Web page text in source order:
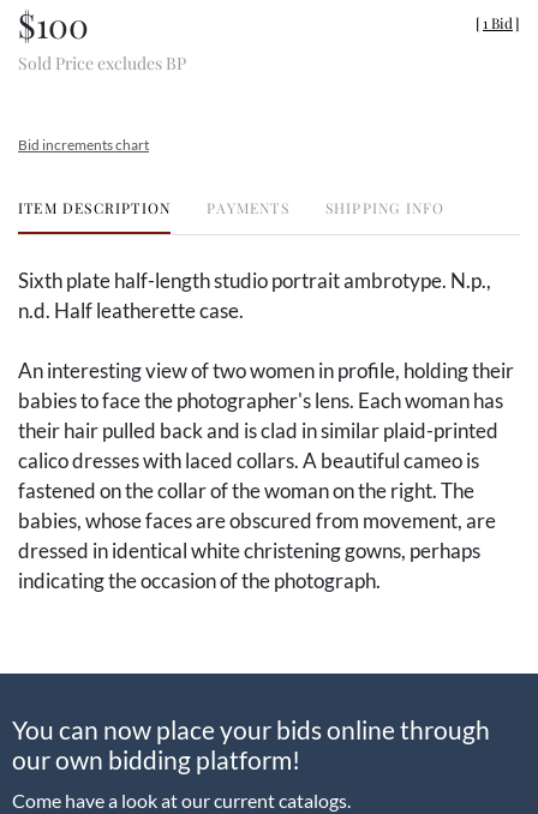
$100
Sold Price excludes BP
[1 Bid]
Bid increments chart
ITEM DESCRIPTION PAYMENTS SHIPPING INFO
Sixth plate half-length studio portrait ambrotype. N.p.,
n.d. Half leatherette case.
An interesting view of two women in profile, holding their
babies to face the photographer's lens. Each woman has
their hair pulled back and is clad in similar plaid-printed
calico dresses with laced collars. A beautiful cameo is
fastened on the collar of the woman on the right. The
babies, whose faces are obscured from movement, are
dressed in identical white christening gowns, perhaps
indicating the occasion of the photograph.
domestic life.
[Photography, Early Photography, Historic Photography,
Daguerreotypes, Ambrotypes, Tintypes, Cased Images,
Union Cases, Albumen Photographs, CDVs, Carte de
You can now place your bids online through
our own bidding platform!
Come have a look at our current catalogs.